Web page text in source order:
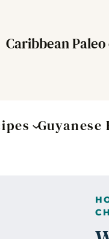
Caribbean Paleo
Guyanese